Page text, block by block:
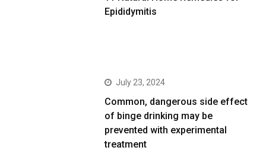
Epididymitis
July 23, 2024
Common, dangerous side effect
of binge drinking may be
prevented with experimental
treatment